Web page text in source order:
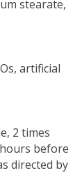
stearate,
artificial
2 times
before
directed by